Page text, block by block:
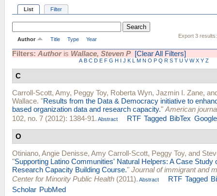
List Filter
Export 3 results:
Author Title Type Year
Filters: Authoris Wallace, Steven P [Clear All Filters]
A B C D E F G H I J K L M N O P Q R S T U V W X Y Z
C
Carroll-Scott, Amy, Peggy Toy, Roberta Wyn, Jazmin I. Zane,
Wallace. "Results from the Data & Democracy initiative to
based organization data and research capacity." American
102, no. 7 (2012): 1384-91. Abstract RTF Tagged BibTex
O
Otiniano, Angie Denisse, Amy Carroll-Scott, Peggy Toy, and
"Supporting Latino Communities' Natural Helpers: A Case Study
Research Capacity Building Course." Journal of immigrant and
Center for Minority Public Health (2011). Abstract RTF Tagged
Scholar PubMed